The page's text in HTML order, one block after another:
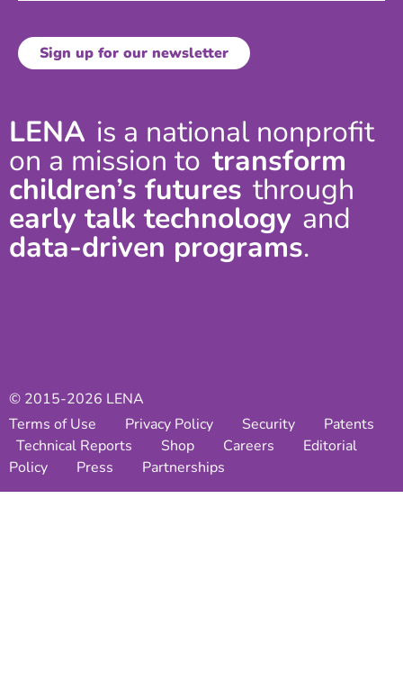
LENA is a national nonprofit
on a mission to transform
children’s futures through
early talk technology and
data-driven programs.
© 2015-2026 LENA
Terms of Use
Privacy Policy Security
Patents
Technical Reports
Shop Careers
Editorial
Policy
Press Partnerships